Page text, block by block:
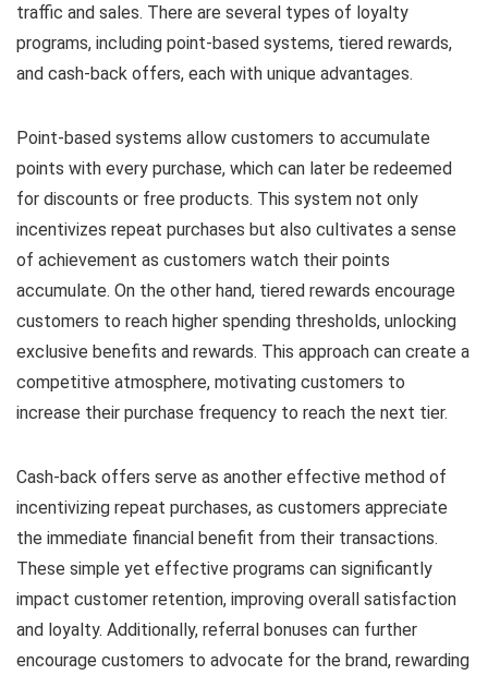
traffic and sales. There are several types of loyalty
programs, including point-based systems, tiered rewards,
and cash-back offers, each with unique advantages.
Point-based systems allow customers to accumulate
points with every purchase, which can later be redeemed
for discounts or free products. This system not only
incentivizes repeat purchases but also cultivates a sense
of achievement as customers watch their points
accumulate. On the other hand, tiered rewards encourage
customers to reach higher spending thresholds, unlocking
exclusive benefits and rewards. This approach can create a
competitive atmosphere, motivating customers to
increase their purchase frequency to reach the next tier.
Cash-back offers serve as another effective method of
incentivizing repeat purchases, as customers appreciate
the immediate financial benefit from their transactions.
These simple yet effective programs can significantly
impact customer retention, improving overall satisfaction
and loyalty. Additionally, referral bonuses can further
encourage customers to advocate for the brand, rewarding